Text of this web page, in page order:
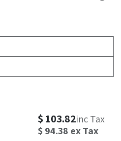
$ 103.82inc Tax
$ 94.38 ex Tax